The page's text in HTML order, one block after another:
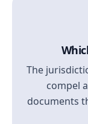
The
compel
documents